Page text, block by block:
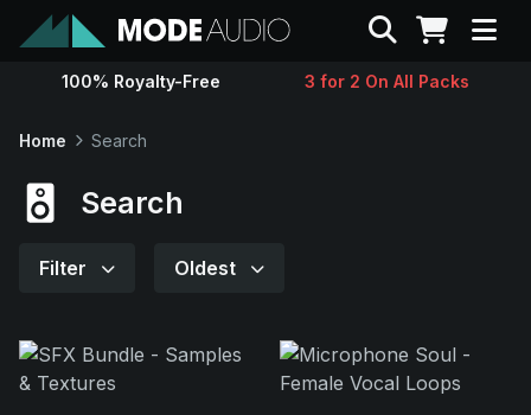
Sounds
Search
100% Royalty-Free 3 for 2 On All Packs
Home Search
Search
Filter Oldest